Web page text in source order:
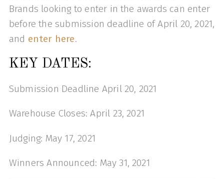
Brands looking to enter in the awards can enter
before the submission deadline of April 20, 2021,
and enter here.
KEY DATES:
Submission Deadline April 20, 2021
Warehouse Closes: April 23, 2021
Judging: May 17, 2021
Winners Announced: May 31, 2021